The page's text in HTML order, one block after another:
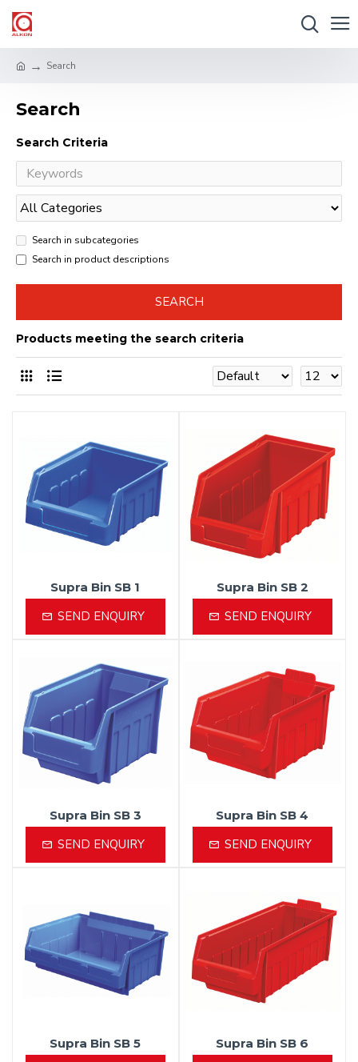
Search
Search
Search Criteria
Search in subcategories
Search in product descriptions
SEARCH
Products meeting the search criteria
Supra Bin SB 1
SEND ENQUIRY
Supra Bin SB 2
SEND ENQUIRY
Supra Bin SB 3
SEND ENQUIRY
Supra Bin SB 4
SEND ENQUIRY
Supra Bin SB 5 Supra Bin SB 6